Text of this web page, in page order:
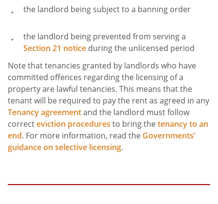
the landlord being subject to a banning order
the landlord being prevented from serving a
Section 21 notice during the unlicensed period
Note that tenancies granted by landlords who have
committed offences regarding the licensing of a
property are lawful tenancies. This means that the
tenant will be required to pay the rent as agreed in any
Tenancy agreementand the landlord must follow
correcteviction procedures to bring thetenancy to an
end. For more information, read the Governments’
guidance on selective licensing.